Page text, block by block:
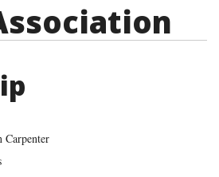
Carpenter